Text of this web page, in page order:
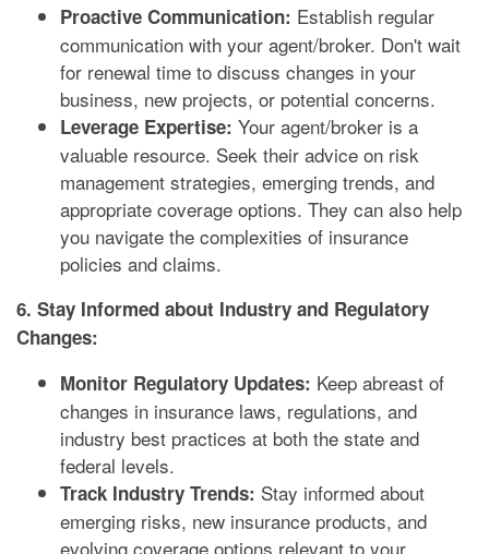
Proactive Communication: Establish regular
communication with your agent/broker. Don't wait
for renewal time to discuss changes in your
business, new projects, or potential concerns.
Leverage Expertise: Your agent/broker is a
valuable resource. Seek their advice on risk
management strategies, emerging trends, and
appropriate coverage options. They can also help
you navigate the complexities of insurance
policies and claims.
6. Stay Informed about Industry and Regulatory
Changes:
Monitor Regulatory Updates: Keep abreast of
changes in insurance laws, regulations, and
industry best practices at both the state and
federal levels.
Track Industry Trends: Stay informed about
emerging risks, new insurance products, and
evolving coverage options relevant to your